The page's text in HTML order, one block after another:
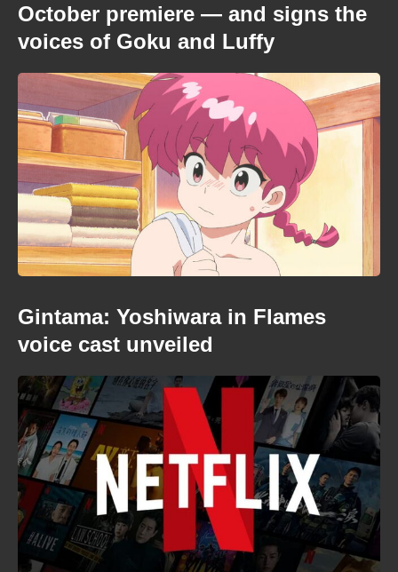
October premiere — and signs the
voices of Goku and Luffy
Gintama: Yoshiwara in Flames
voice cast unveiled